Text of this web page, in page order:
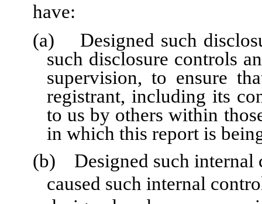
have:
(a) Designed such
such disclosure controls
supervision, to ensure
registrant, including its
to us by others within
in which this report is
(b) Designed such internal
caused such internal